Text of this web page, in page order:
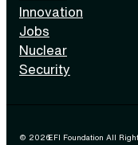
Innovation
Jobs
Nuclear
Security
© 2026EFI Foundation All